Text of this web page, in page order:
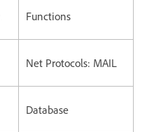
Functions
Net Protocols: MAIL
Database